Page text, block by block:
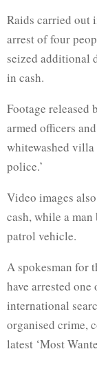
Raids carried out
arrest of four
seized additional
in cash.
Footage released
armed officers
whitewashed
police.’
Video images
cash, while a
patrol vehicle.
A spokesman for
have arrested
international
organised crime,
latest ‘Most